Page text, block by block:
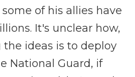
some of his allies have
It's unclear how,
ideas is to deploy
National Guard, if